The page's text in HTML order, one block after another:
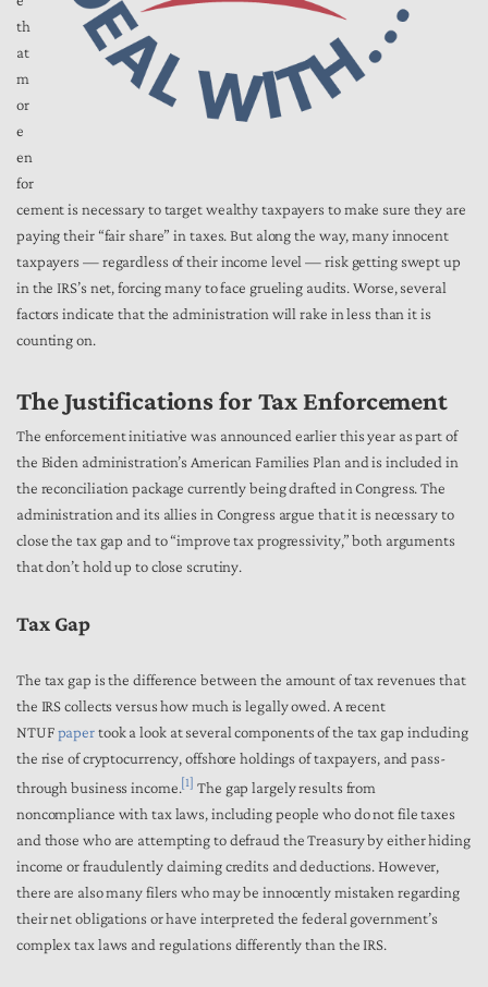
th
at
m
or
e
en
for
cement is necessary to target wealthy taxpayers to make sure they are
paying their “fair share” in taxes. But along the way, many innocent
taxpayers — regardless of their income level — risk getting swept up
in the IRS’s net, forcing many to face grueling audits. Worse, several
factors indicate that the administration will rake in less than it is
counting on.
The Justifications for Tax Enforcement
The enforcement initiative was announced earlier this year as part of
the Biden administration’s American Families Plan and is included in
the reconciliation package currently being drafted in Congress. The
administration and its allies in Congress argue that it is necessary to
close the tax gap and to “improve tax progressivity,” both arguments
that don’t hold up to close scrutiny.
Tax Gap
The tax gap isthe difference between the amount of tax revenues that
the IRS collects versus how much is legally owed. A recent
NTUF papertook a look at several components of the tax gap including
the rise of cryptocurrency, offshore holdings of taxpayers, and pass-
through business income.[1] The gap largely results from
noncompliance with tax laws, including people who do not file taxes
and those who are attempting to defraud the Treasury by either hiding
income or fraudulently claiming credits and deductions. However,
there are also many filers who may be innocently mistaken regarding
their net obligations or have interpreted the federal government’s
complex tax laws and regulations differently than the IRS.